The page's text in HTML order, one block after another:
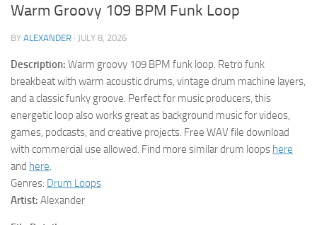
Warm Groovy 109 BPM Funk Loop
BY ALEXANDER · JULY 8, 2026
Description: Warm groovy 109 BPM funk loop. Retro funk
breakbeat with warm acoustic drums, vintage drum machine layers,
and a classic funky groove. Perfect for music producers, this
energetic loop also works great as background music for videos,
games, podcasts, and creative projects. Free WAV file download
with commercial use allowed. Find more similar drum loops here
and here.
Genres: Drum Loops
Artist: Alexander